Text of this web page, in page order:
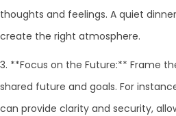
thoughts and feelings. A quiet
create the right atmosphere.
3. **Focus on the Future:** Frame
shared future and goals. For
can provide clarity and security,